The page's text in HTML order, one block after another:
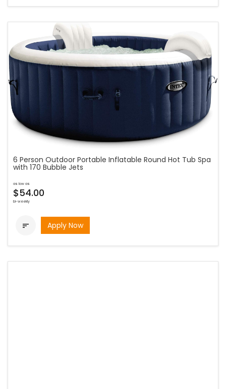
6 Person Outdoor Portable Inflatable Round Hot Tub Spa
with 170 Bubble Jets
as low as
$54.00
bi-weekly
 Apply Now